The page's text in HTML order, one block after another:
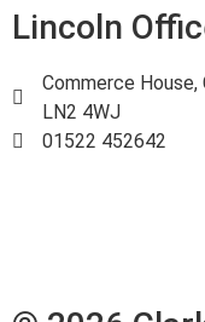
Lincoln
Commerce
LN2 4WJ
01522 452642